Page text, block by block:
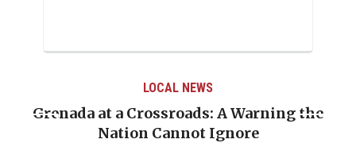
LOCAL NEWS
Grenada at a Crossroads: A Warning the
Nation Cannot Ignore